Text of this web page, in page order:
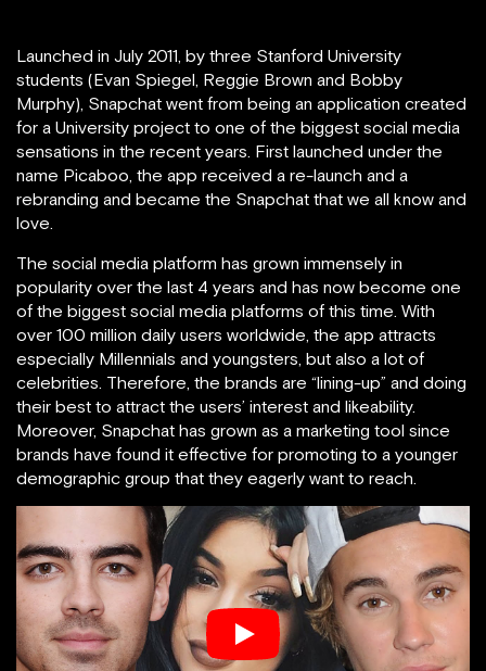
Launched in July 2011, by three Stanford University
students (Evan Spiegel, Reggie Brown and Bobby
Murphy), Snapchat went from being an application created
for a University project to one of the biggest social media
sensations in the recent years. First launched under the
name Picaboo, the app received a re-launch and a
rebranding and became the Snapchat that we all know and
love.
The social media platform has grown immensely in
popularity over the last 4 years and has now become one
of the biggest social media platforms of this time. With
over 100 million daily users worldwide, the app attracts
especially Millennials and youngsters, but also a lot of
celebrities. Therefore, the brands are “lining-up” and doing
their best to attract the users’ interest and likeability.
Moreover, Snapchat has grown as a marketing tool since
brands have found it effective for promoting to a younger
demographic group that they eagerly want to reach.